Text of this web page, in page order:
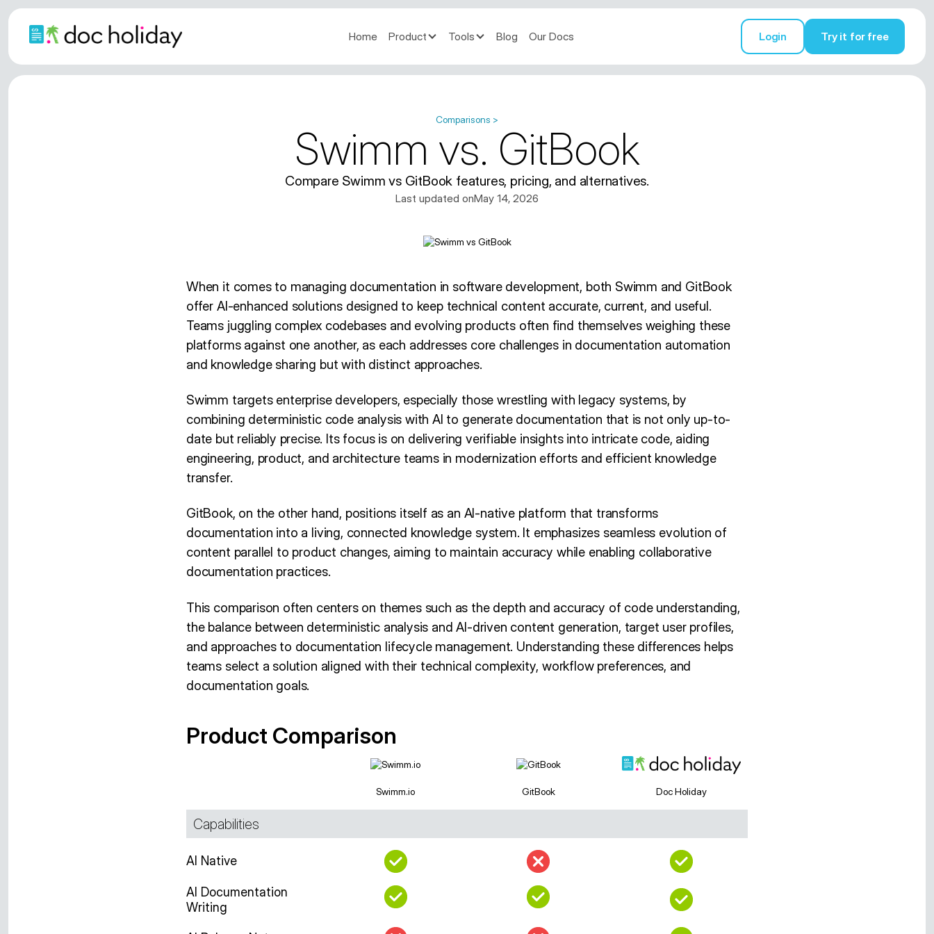
Home Product Tools Blog Our Docs Login Try it for free
Comparisons >
Swimm vs. GitBook
Compare Swimm vs GitBook features, pricing, and alternatives.
Last updated onMay 14, 2026
When it comes to managing documentation in software development, both Swimm and GitBook
offer AI-enhanced solutions designed to keep technical content accurate, current, and useful.
Teams juggling complex codebases and evolving products often find themselves weighing these
platforms against one another, as each addresses core challenges in documentation automation
and knowledge sharing but with distinct approaches.
Swimm targets enterprise developers, especially those wrestling with legacy systems, by
combining deterministic code analysis with AI to generate documentation that is not only up-to-
date but reliably precise. Its focus is on delivering verifiable insights into intricate code, aiding
engineering, product, and architecture teams in modernization efforts and efficient knowledge
transfer.
GitBook, on the other hand, positions itself as an AI-native platform that transforms
documentation into a living, connected knowledge system. It emphasizes seamless evolution of
content parallel to product changes, aiming to maintain accuracy while enabling collaborative
documentation practices.
This comparison often centers on themes such as the depth and accuracy of code understanding,
the balance between deterministic analysis and AI-driven content generation, target user profiles,
and approaches to documentation lifecycle management. Understanding these differences helps
teams select a solution aligned with their technical complexity, workflow preferences, and
documentation goals.
Product Comparison
Swimm.io GitBook Doc Holiday
Capabilities
AI Native
AI Documentation
Writing